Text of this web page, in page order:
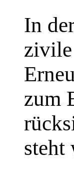
In
zum
steht